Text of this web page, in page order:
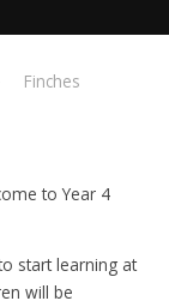
Finches
4
start learning at
will be